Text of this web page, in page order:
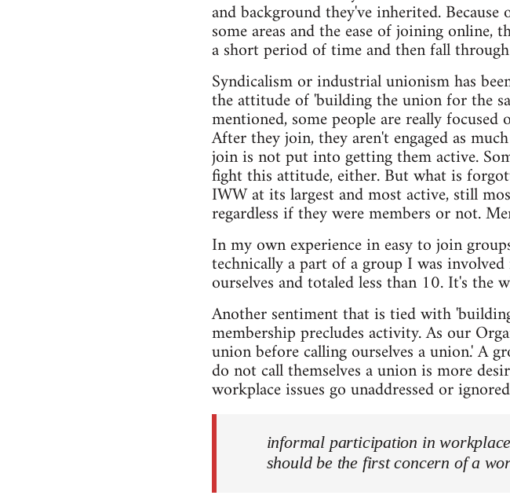
and background they've inherited.
some areas and the ease of joining online,
a short period of time and then fall
Syndicalism or industrial unionism has
the attitude of 'building the union for the
mentioned, some people are really
After they join, they aren't engaged as
join is not put into getting them active.
fight this attitude, either. But what is
IWW at its largest and most active, still
regardless if they were members or not.
In my own experience in easy to join
technically a part of a group I was
ourselves and totaled less than 10. It's
Another sentiment that is tied with
membership precludes activity. As our
union before calling ourselves a union.' A
do not call themselves a union is more
workplace issues go unaddressed or
informal participation in
should be the first concern of a